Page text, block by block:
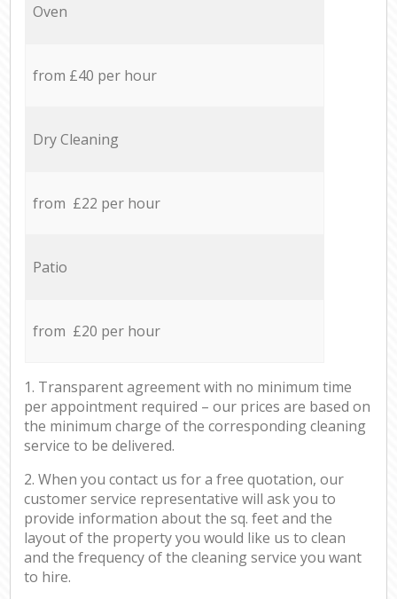
Oven
from £40 per hour
Dry Cleaning
from £22 per hour
Patio
from £20 per hour
1. Transparent agreement with no minimum time
per appointment required – our prices are based on
the minimum charge of the corresponding cleaning
service to be delivered.
2. When you contact us for a free quotation, our
customer service representative will ask you to
provide information about the sq. feet and the
layout of the property you would like us to clean
and the frequency of the cleaning service you want
to hire.